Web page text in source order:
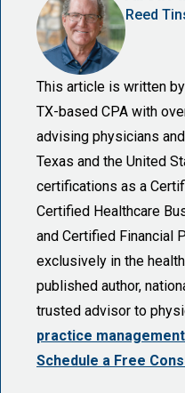
Reed
This article is written
TX-based CPA with
advising physicians
Texas and the United
certifications as a
Certified Healthcare
and Certified Financial
exclusively in the
published author,
trusted advisor to
practice management
Schedule a Free